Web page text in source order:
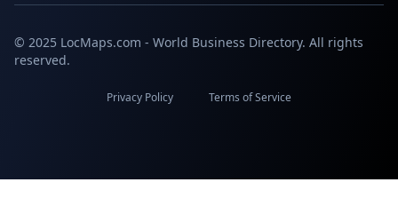
© 2025 LocMaps.com - World Business Directory. All rights
reserved.
Privacy Policy Terms of Service